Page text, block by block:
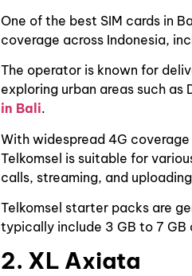
One of the best SIM cards in
coverage across Indonesia,
The operator is known for
exploring urban areas such as
in Bali.
With widespread 4G
Telkomsel is suitable for
calls, streaming, and
Telkomsel starter packs are
typically include 3 GB to 7 GB
2. XL Axiata